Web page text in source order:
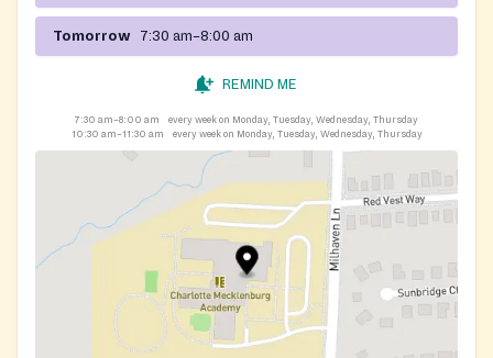
Tomorrow 7:30 am–8:00 am
REMIND ME
7:30 am–8:00 am
every week on Monday, Tuesday, Wednesday, Thursday
10:30 am–11:30 am
every week on Monday, Tuesday, Wednesday, Thursday